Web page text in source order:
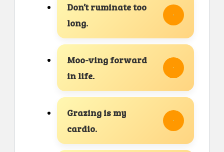
Don’t ruminate too
long.
Moo-ving forward
in life.
Grazing is my
cardio.